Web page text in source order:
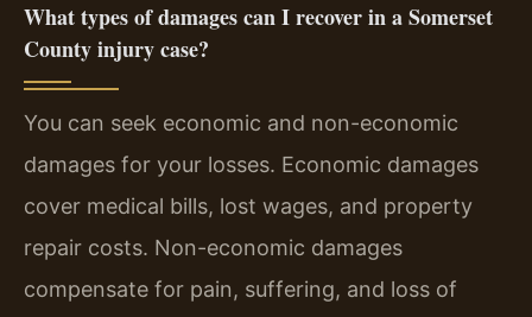
What types of damages can I recover in a Somerset
County injury case?
You can seek economic and non-economic
damages for your losses. Economic damages
cover medical bills, lost wages, and property
repair costs. Non-economic damages
compensate for pain, suffering, and loss of